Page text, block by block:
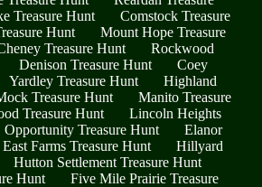
Treasure Hunt
Comstock Treasure
Hunt
Mount Hope Treasure
Treasure Hunt
Rockwood
Denison Treasure Hunt
Coey
Yardley Treasure Hunt
Highland
Treasure Hunt
Manito Treasure
Treasure Hunt
Lincoln Heights
Opportunity Treasure Hunt
Elanor
East Farms Treasure Hunt
Hillyard
Hutton Settlement Treasure Hunt
Hunt
Five Mile Prairie Treasure